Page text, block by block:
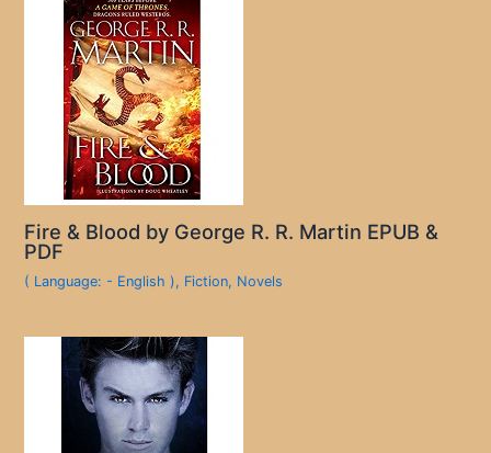
Fire & Blood by George R. R. Martin EPUB &
PDF
( Language: - English ), Fiction, Novels